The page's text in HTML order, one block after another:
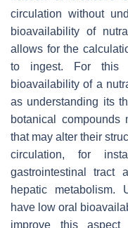
circulation without
bioavailability of
allows for the
to ingest. For this
bioavailability of a
as understanding its
botanical compounds
that may alter their
circulation, for
gastrointestinal
hepatic metabolism.
have low oral
improve this aspect